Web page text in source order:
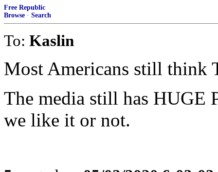
Free Republic
Browse · Search
To: Kaslin
Most Americans still think
The media still has HUGE
we like it or not.